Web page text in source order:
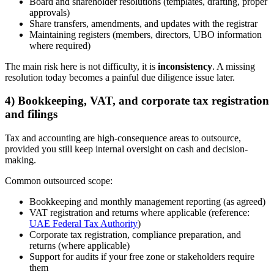
approvals)
Share transfers, amendments, and updates with the registrar
Maintaining registers (members, directors, UBO information
where required)
The main risk here is not difficulty, it is inconsistency. A missing
resolution today becomes a painful due diligence issue later.
4) Bookkeeping, VAT, and corporate tax registration
and filings
Tax and accounting are high-consequence areas to outsource,
provided you still keep internal oversight on cash and decision-
making.
Common outsourced scope:
Bookkeeping and monthly management reporting (as agreed)
VAT registration and returns where applicable (reference:
UAE Federal Tax Authority)
Corporate tax registration, compliance preparation, and
returns (where applicable)
Support for audits if your free zone or stakeholders require
them